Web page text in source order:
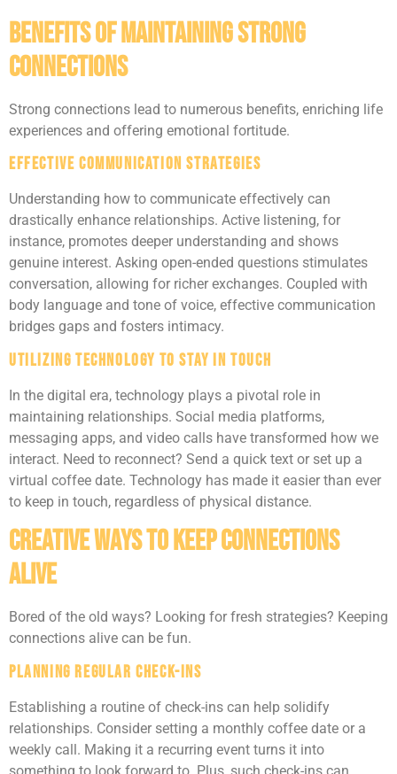
Benefits of Maintaining Strong
Connections
Strong connections lead to numerous benefits, enriching life
experiences and offering emotional fortitude.
Effective Communication Strategies
Understanding how to communicate effectively can
drastically enhance relationships. Active listening, for
instance, promotes deeper understanding and shows
genuine interest. Asking open-ended questions stimulates
conversation, allowing for richer exchanges. Coupled with
body language and tone of voice, effective communication
bridges gaps and fosters intimacy.
Utilizing Technology to Stay in Touch
In the digital era, technology plays a pivotal role in
maintaining relationships. Social media platforms,
messaging apps, and video calls have transformed how we
interact. Need to reconnect? Send a quick text or set up a
virtual coffee date. Technology has made it easier than ever
to keep in touch, regardless of physical distance.
Creative Ways to Keep Connections
Alive
Bored of the old ways? Looking for fresh strategies? Keeping
connections alive can be fun.
Planning Regular Check-Ins
Establishing a routine of check-ins can help solidify
relationships. Consider setting a monthly coffee date or a
weekly call. Making it a recurring event turns it into
something to look forward to. Plus, such check-ins can